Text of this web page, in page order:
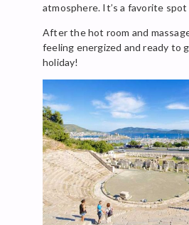
atmosphere. It’s a favorite
After the hot room and
feeling energized and ready to
holiday!